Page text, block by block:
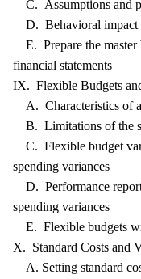
C. Assumptions and
D. Behavioral impact
E. Prepare the master
financial statements
IX. Flexible Budgets
A. Characteristics of a
B. Limitations of the
C. Flexible budget
spending variances
D. Performance
spending variances
E. Flexible budgets
X. Standard Costs and
A. Setting standard